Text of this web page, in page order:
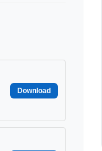
Download